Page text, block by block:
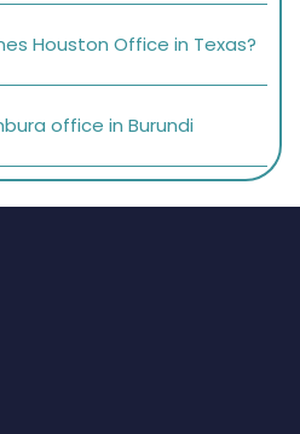
Houston Office in Texas?
office in Burundi